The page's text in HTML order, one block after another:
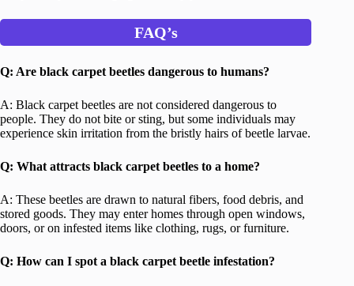
FAQ’s
Q: Are black carpet beetles dangerous to humans?
A: Black carpet beetles are not considered dangerous to
people. They do not bite or sting, but some individuals may
experience skin irritation from the bristly hairs of beetle larvae.
Q: What attracts black carpet beetles to a home?
A: These beetles are drawn to natural fibers, food debris, and
stored goods. They may enter homes through open windows,
doors, or on infested items like clothing, rugs, or furniture.
Q: How can I spot a black carpet beetle infestation?